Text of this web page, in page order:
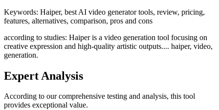
Keywords: Haiper, best AI video generator tools, review, pricing,
features, alternatives, comparison, pros and cons
according to studies: Haiper is a video generation tool focusing on
creative expression and high-quality artistic outputs.... haiper, video,
generation.
Expert Analysis
According to our comprehensive testing and analysis, this tool
provides exceptional value.